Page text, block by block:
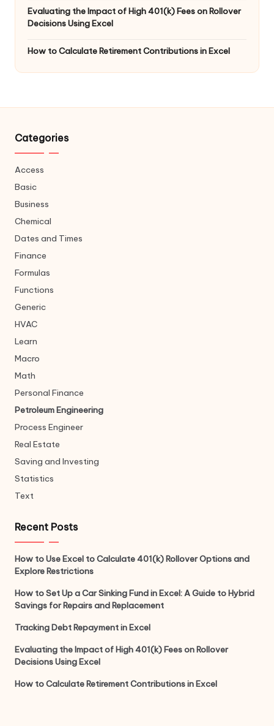
Evaluating the Impact of High 401(k) Fees on Rollover
Decisions Using Excel
How to Calculate Retirement Contributions in Excel
Categories
Access
Basic
Business
Chemical
Dates and Times
Finance
Formulas
Functions
Generic
HVAC
Learn
Macro
Math
Personal Finance
Petroleum Engineering
Process Engineer
Real Estate
Saving and Investing
Statistics
Text
Recent Posts
How to Use Excel to Calculate 401(k) Rollover Options and
Explore Restrictions
How to Set Up a Car Sinking Fund in Excel: A Guide to Hybrid
Savings for Repairs and Replacement
Tracking Debt Repayment in Excel
Evaluating the Impact of High 401(k) Fees on Rollover
Decisions Using Excel
How to Calculate Retirement Contributions in Excel